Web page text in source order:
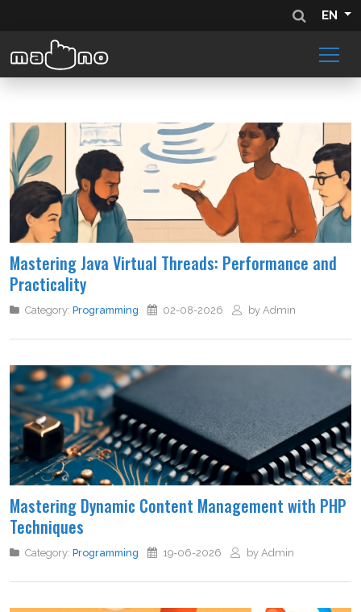
EN
Mastering Java Virtual Threads: Performance and
Practicality
Category: Programming 02-08-2026 by Admin
Mastering Dynamic Content Management with PHP
Techniques
Category: Programming 19-06-2026 by Admin